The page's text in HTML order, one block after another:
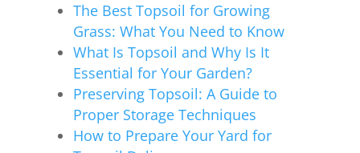
The Best Topsoil for Growing
Grass: What You Need to Know
What Is Topsoil and Why Is It
Essential for Your Garden?
Preserving Topsoil: A Guide to
Proper Storage Techniques
How to Prepare Your Yard for